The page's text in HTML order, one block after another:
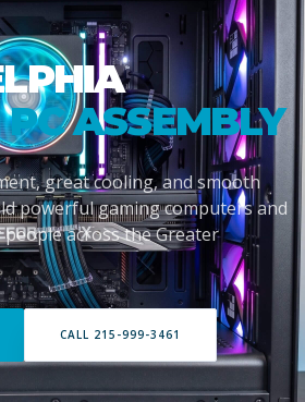
ASSEMBLY
great cooling, and smooth
powerful gaming computers and
across the Greater
CALL 215-999-3461